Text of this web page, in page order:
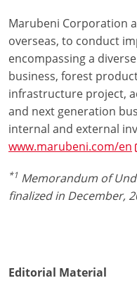
Marubeni Corporation
overseas, to conduct
encompassing a
business, forest
infrastructure project,
and next generation
internal and external
www.marubeni.com/en
*1 Memorandum of
finalized in December,
Editorial Material